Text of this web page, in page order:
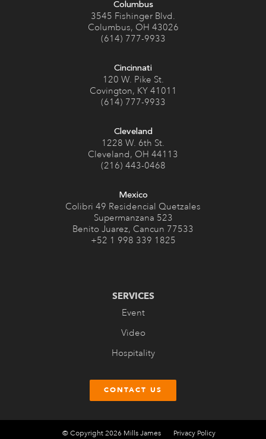
Columbus
3545 Fishinger Blvd.
Columbus, OH 43026
(614) 777-9933
Cincinnati
120 W. Pike St.
Covington, KY 41011
(614) 777-9933
Cleveland
1228 W. 6th St.
Cleveland, OH 44113
(216) 443-0468
Mexico
Colibri 49 Residencial Quetzales
Supermanzana 523
Benito Juarez, Cancun 77533
+52 1 998 339 1825
SERVICES
Event
Video
Hospitality
CONTACT US
© Copyright 2026 Mills James Privacy Policy